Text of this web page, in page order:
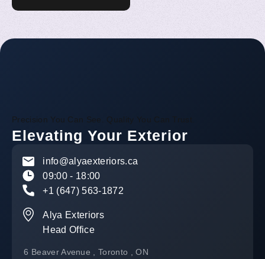
Precision You Can See. Quality You Can Trust.
Elevating Your Exterior
info@alyaexteriors.ca
09:00 - 18:00
+1 (647) 563-1872
Alya Exteriors
Head Office
6 Beaver Avenue , Toronto , ON